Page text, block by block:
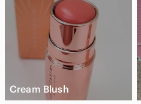
Cream Blush